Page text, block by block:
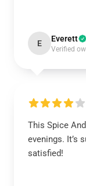
E Everett
Verified
This Spice
evenings. It’s
satisfied!